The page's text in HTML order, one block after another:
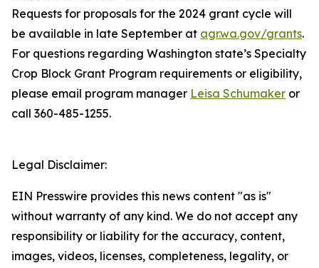
Requests for proposals for the 2024 grant cycle will
be available in late September at agr.wa.gov/grants.
For questions regarding Washington state’s Specialty
Crop Block Grant Program requirements or eligibility,
please email program manager Leisa Schumaker or
call 360-485-1255.
Legal Disclaimer:
EIN Presswire provides this news content "as is"
without warranty of any kind. We do not accept any
responsibility or liability for the accuracy, content,
images, videos, licenses, completeness, legality, or